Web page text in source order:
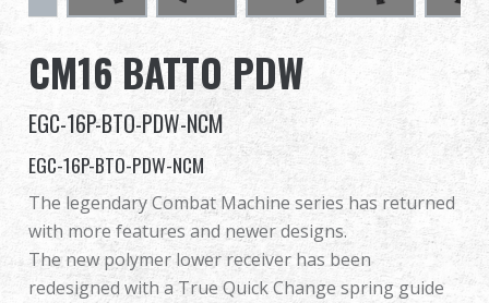
Competitions & Event
Support
Sign in
繁體中文 English (US)
Français 日本語
CM16 BATTO PDW
EGC-16P-BTO-PDW-NCM
EGC-16P-BTO-PDW-NCM
The legendary Combat Machine series has returned
with more features and newer designs.
The new polymer lower receiver has been
redesigned with a True Quick Change spring guide